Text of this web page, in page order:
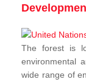
The forest is
environmental
wide range of